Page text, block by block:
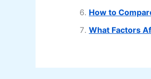
How to
What Factors